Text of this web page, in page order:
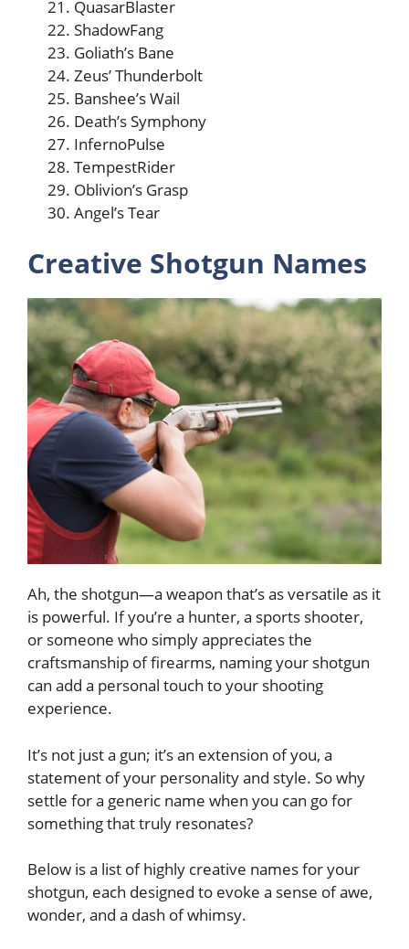
QuasarBlaster
ShadowFang
Goliath’s Bane
Zeus’ Thunderbolt
Banshee’s Wail
Death’s Symphony
InfernoPulse
TempestRider
Oblivion’s Grasp
Angel’s Tear
Creative Shotgun Names
Ah, the shotgun—a weapon that’s as versatile as it
is powerful. If you’re a hunter, a sports shooter,
or someone who simply appreciates the
craftsmanship of firearms, naming your shotgun
can add a personal touch to your shooting
experience.
It’s not just a gun; it’s an extension of you, a
statement of your personality and style. So why
settle for a generic name when you can go for
something that truly resonates?
Below is a list of highly creative names for your
shotgun, each designed to evoke a sense of awe,
wonder, and a dash of whimsy.